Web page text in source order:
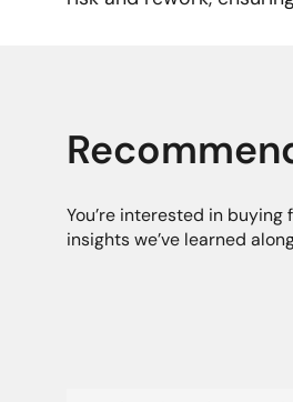
You’re interested in buying
insights we’ve learned